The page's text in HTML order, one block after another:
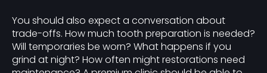
You should also expect a conversation about
trade-offs. How much tooth preparation is needed?
Will temporaries be worn? What happens if you
grind at night? How often might restorations need